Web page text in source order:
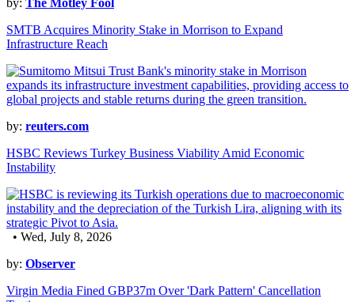
by: The Motley Fool
SMTB Acquires Minority Stake in Morrison to Expand
Infrastructure Reach
by: reuters.com
HSBC Reviews Turkey Business Viability Amid Economic
Instability
• Wed, July 8, 2026
by: Observer
Virgin Media Fined GBP37m Over 'Dark Pattern' Cancellation